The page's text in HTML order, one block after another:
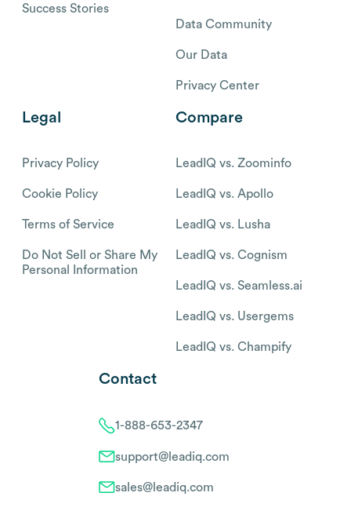
Success Stories
Data Community
Our Data
Privacy Center
Legal
Privacy Policy
Cookie Policy
Terms of Service
Do Not Sell or Share My
Personal Information
Compare
LeadIQ vs. Zoominfo
LeadIQ vs. Apollo
LeadIQ vs. Lusha
LeadIQ vs. Cognism
LeadIQ vs. Seamless.ai
LeadIQ vs. Usergems
LeadIQ vs. Champify
Contact
1-888-653-2347
support@leadiq.com
sales@leadiq.com